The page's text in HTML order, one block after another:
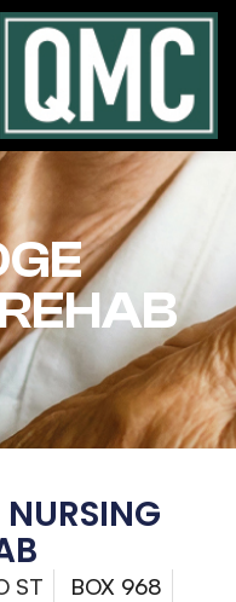
NURSING
ST
BOX 968